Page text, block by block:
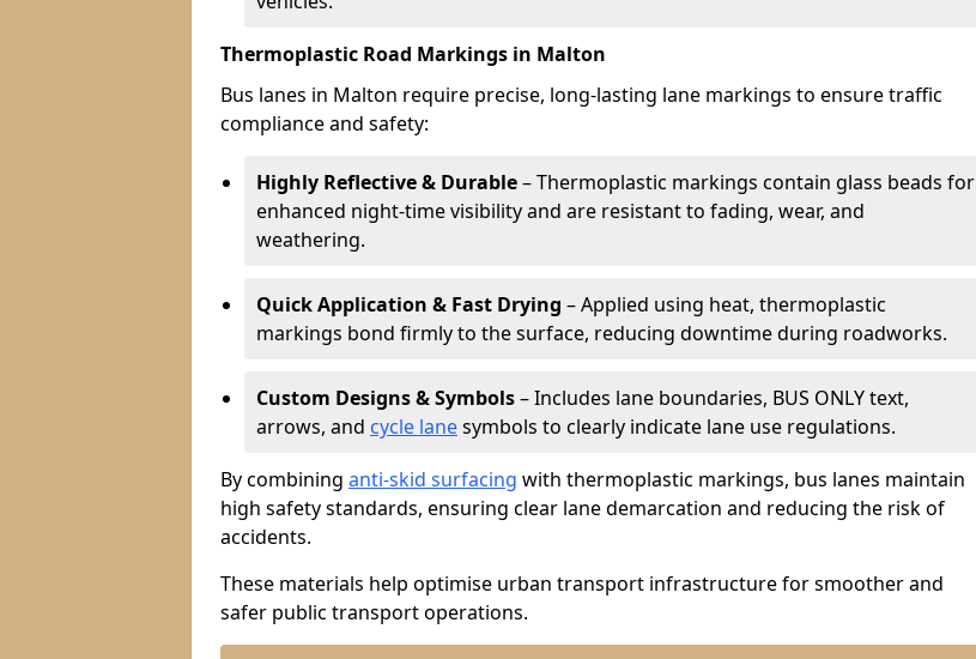
Thermoplastic Road Markings in Malton
Bus lanes in Malton require precise, long-lasting lane markings to ensure traffic
compliance and safety:
Highly Reflective & Durable– Thermoplastic markings contain glass beads for
enhanced night-time visibility and are resistant to fading, wear, and
weathering.
Quick Application & Fast Drying – Applied using heat, thermoplastic
markings bond firmly to the surface, reducing downtime during roadworks.
Custom Designs & Symbols– Includes lane boundaries, BUS ONLY text,
arrows, and cycle lanesymbols to clearly indicate lane use regulations.
By combining anti-skid surfacing with thermoplastic markings, bus lanes maintain
high safety standards, ensuring clear lane demarcation and reducing the risk of
accidents.
These materials help optimise urban transport infrastructure for smoother and
safer public transport operations.